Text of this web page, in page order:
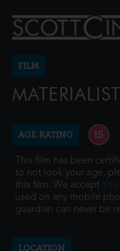
FILM
AGE RATING
This film has been
to not look your age,
this film. We accept
used on any mobile
guardian can never be
LOCATION